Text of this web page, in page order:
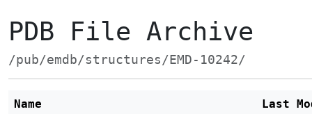
PDB File Archive
/pub/emdb/structures/EMD-10242/
Name Last